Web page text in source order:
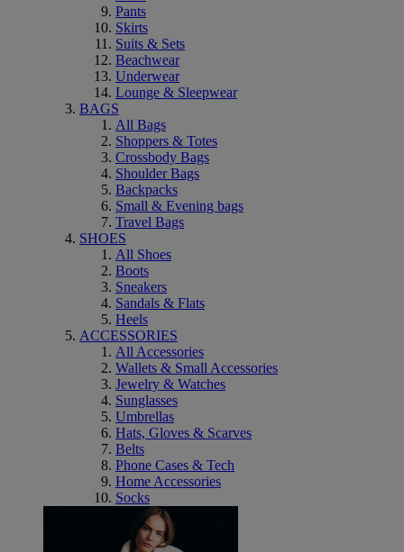
Pants
Skirts
Suits & Sets
Beachwear
Underwear
Lounge & Sleepwear
BAGS
All Bags
Shoppers & Totes
Crossbody Bags
Shoulder Bags
Backpacks
Small & Evening bags
Travel Bags
SHOES
All Shoes
Boots
Sneakers
Sandals & Flats
Heels
ACCESSORIES
All Accessories
Wallets & Small Accessories
Jewelry & Watches
Sunglasses
Umbrellas
Hats, Gloves & Scarves
Belts
Phone Cases & Tech
Home Accessories
Socks